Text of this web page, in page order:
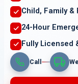
Child, Family &
24-Hour
Fully Licensed
Call